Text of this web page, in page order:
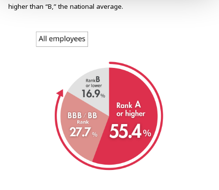
higher than “B,” the national average.